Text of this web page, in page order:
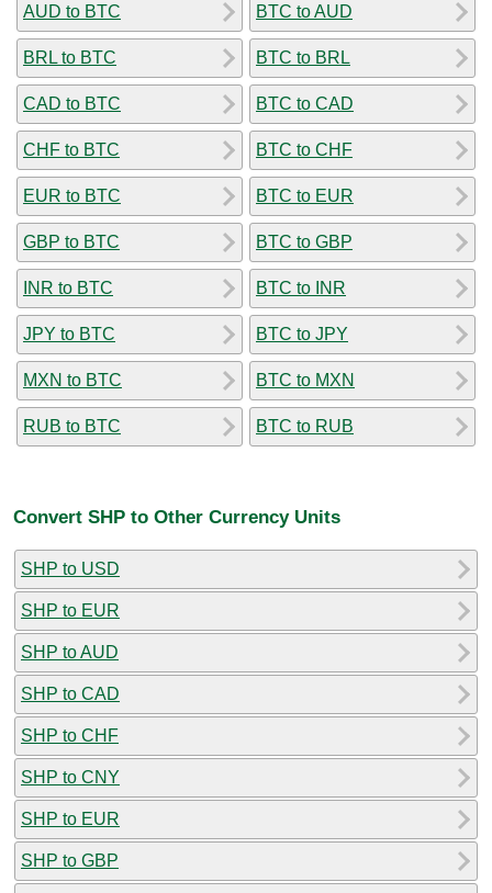
AUD to BTC
BRL to BTC
CAD to BTC
CHF to BTC
EUR to BTC
GBP to BTC
INR to BTC
JPY to BTC
MXN to BTC
RUB to BTC
BTC to AUD
BTC to BRL
BTC to CAD
BTC to CHF
BTC to EUR
BTC to GBP
BTC to INR
BTC to JPY
BTC to MXN
BTC to RUB
Convert SHP to Other Currency Units
SHP to USD
SHP to EUR
SHP to AUD
SHP to CAD
SHP to CHF
SHP to CNY
SHP to EUR
SHP to GBP